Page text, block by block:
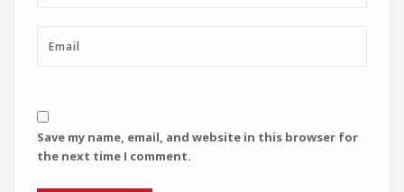
Save my name, email, and website in this browser for
the next time I comment.